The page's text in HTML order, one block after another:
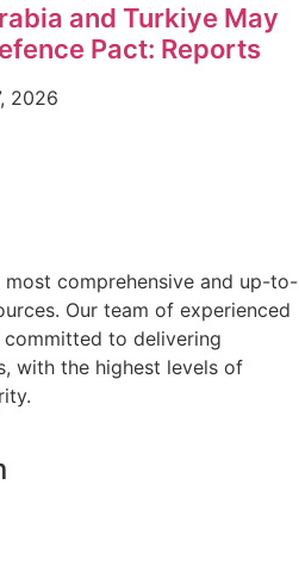
and Turkiye May
Pact: Reports
2026
comprehensive and up-to-
Our team of experienced
to delivering
with the highest levels of